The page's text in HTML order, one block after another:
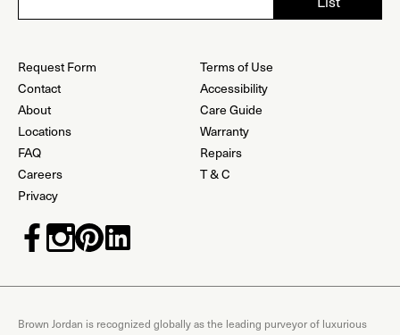
Request Form
Contact
About
Locations
FAQ
Careers
Privacy
Terms of Use
Accessibility
Care Guide
Warranty
Repairs
T & C
Brown Jordan is recognized globally as the leading purveyor of luxurious